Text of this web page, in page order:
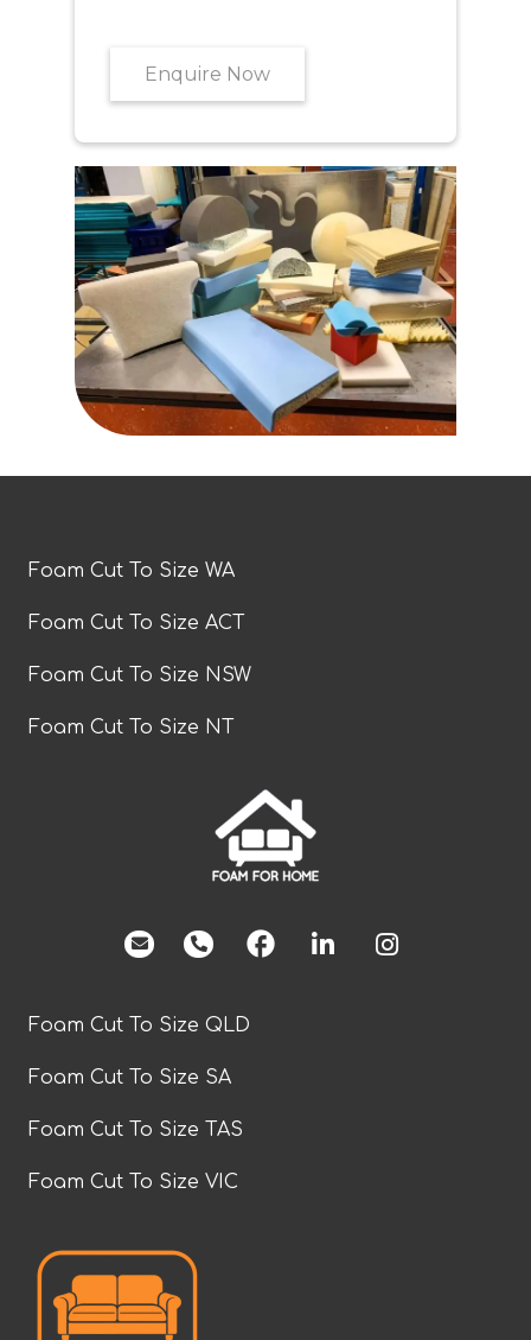
Enquire Now
Foam Cut To Size WA
Foam Cut To Size ACT
Foam Cut To Size NSW
Foam Cut To Size NT
facebook
Foam Cut To Size QLD
Foam Cut To Size SA
Foam Cut To Size TAS
Foam Cut To Size VIC